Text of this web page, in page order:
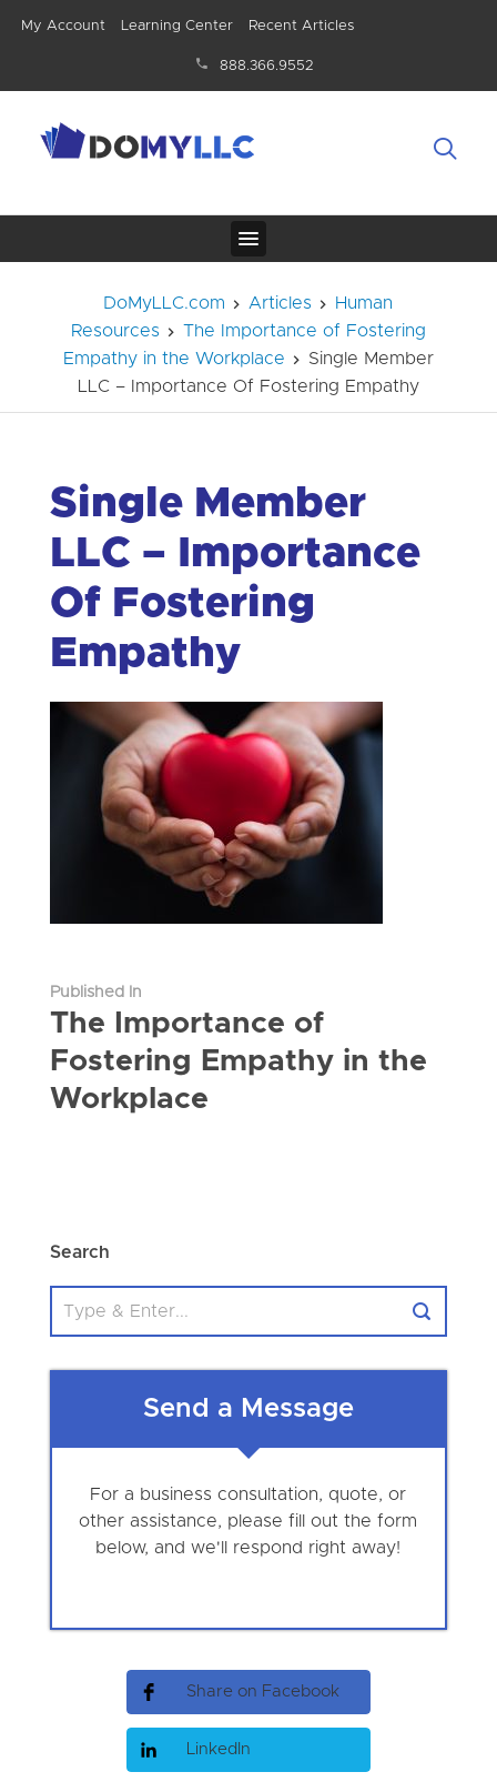
My Account Learning Center Recent Articles
888.366.9552
DoMyLLC.com Articles
Human
Resources
The Importance of Fostering
Empathy in the Workplace
Single Member
LLC – Importance Of Fostering Empathy
Single Member
LLC – Importance
Of Fostering
Empathy
Published In
The Importance of
Fostering Empathy in the
Workplace
Search
Send a Message
For a business consultation, quote, or
other assistance, please fill out the form
below, and we'll respond right away!
Share on Facebook
LinkedIn